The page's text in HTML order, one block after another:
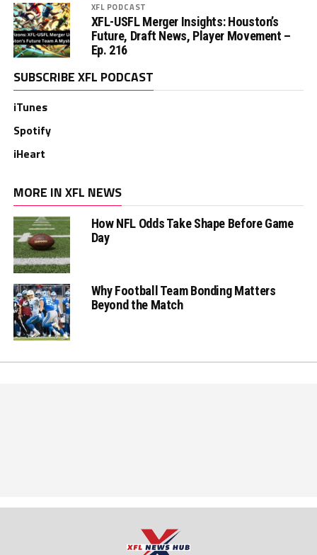
XFL PODCAST
XFL-USFL Merger Insights: Houston’s
Future, Draft News, Player Movement –
Ep. 216
SUBSCRIBE XFL PODCAST
iTunes
Spotify
iHeart
MORE IN XFL NEWS
How NFL Odds Take Shape Before Game
Day
Why Football Team Bonding Matters
Beyond the Match